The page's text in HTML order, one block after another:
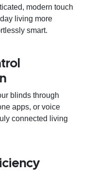
modern touch
living more
smart.
blinds through
apps, or voice
connected living